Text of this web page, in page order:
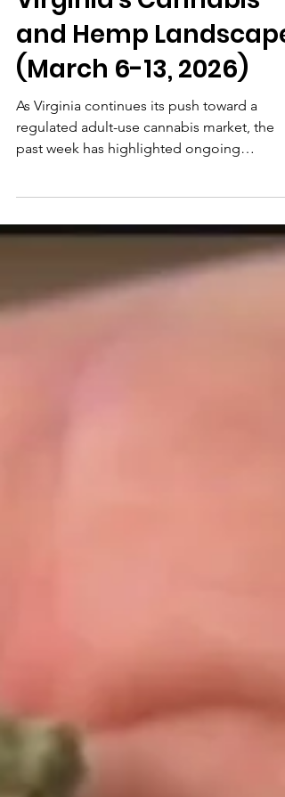
Matt Lyden
Mar 13
Recent Updates in
Virginia's Cannabis
and Hemp Landscape
(March 6-13, 2026)
As Virginia continues its push toward a
regulated adult-use cannabis market, the
legislative negotiations, federal influences,
and local enforcement adjustments, all
aimed at fostering equitable access while